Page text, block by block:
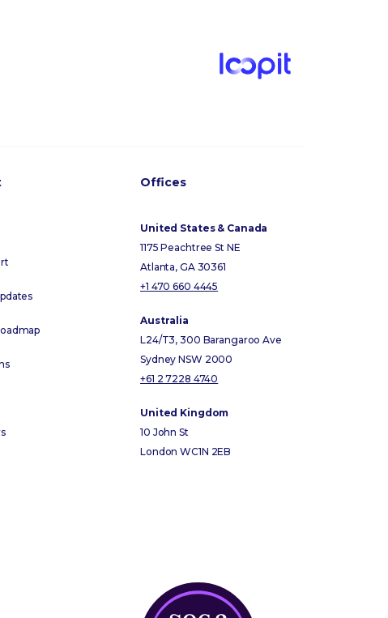
Offices
United States & Canada
1175 Peachtree St NE
Atlanta, GA 30361
+1 470 660 4445
Australia
L24/T3, 300 Barangaroo Ave
Sydney NSW 2000
+61 2 7228 4740
United Kingdom
10 John St
London WC1N 2EB